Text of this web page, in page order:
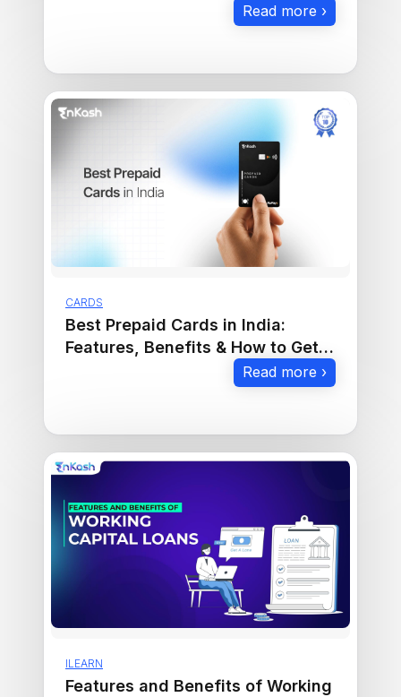
Read more ›
CARDS
Best Prepaid Cards in India:
Features, Benefits & How to Get
Read more ›
ILEARN
Features and Benefits of Working